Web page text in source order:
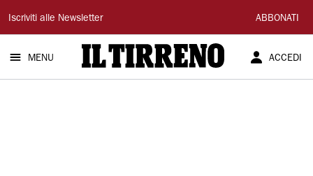
Il
Tirreno
Iscriviti alle Newsletter ABBONATI
MENU ACCEDI